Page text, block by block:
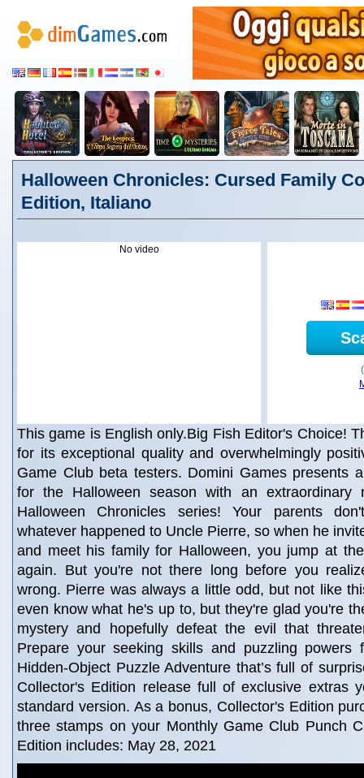
Halloween Chronicles: Cursed Family
Edition, Italiano
No video
This game is English only.Big Fish Editor's Choice!
for its exceptional quality and overwhelmingly
Game Club beta testers. Domini Games presents
for the Halloween season with an extraordinary
Halloween Chronicles series! Your parents
whatever happened to Uncle Pierre, so when he
and meet his family for Halloween, you jump at
again. But you're not there long before you
wrong. Pierre was always a little odd, but not like
even know what he's up to, but they're glad you're
mystery and hopefully defeat the evil that
Prepare your seeking skills and puzzling powers
Hidden-Object Puzzle Adventure that’s full of
Collector's Edition release full of exclusive extras
standard version. As a bonus, Collector's Edition
three stamps on your Monthly Game Club Punch
Edition includes: May 28, 2021